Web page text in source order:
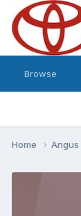
Browse
Home Angus